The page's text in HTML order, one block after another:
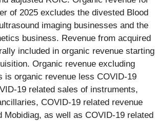
of 2025 excludes the divested Blood
imaging businesses and the
business. Revenue from acquired
included in organic revenue starting
Organic revenue excluding
is organic revenue less COVID-19
19 related sales of instruments,
COVID-19 related revenue
Mobidiag, as well as COVID-19 related